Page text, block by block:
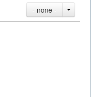
- none -